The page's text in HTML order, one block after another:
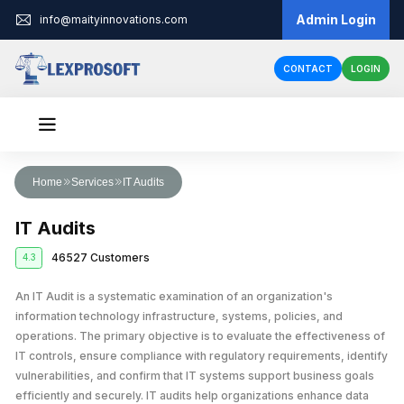
info@maityinnovations.com Admin Login
CONTACT LOGIN
Audit & Assurance
Financial Statement Audits
Internal Audits
External Audits
Compliance Audits
Risk Assesment Service
Forensic Audits
Corporate Tax Return Filing
Income Tax Return Filing
GST Registration
Tax Planning and Advisory
GST Return Filing
Business Registration
Private Limited Company Registration
LLP Registration
One Person Company Registration
Partnership Firm Registration
Funding
Business Loan
Fundraising
Government Grants
MSME Loans
Legal Services
Business Partnership Agreement
Cheque Bounce Case
Loan Agreement
Licenses & IPR
Trademark Registration
Patent Registration
Corporate Compliance
LLP Annual Filing
Other Registration
Home Services IT Audits
IT Audits
4.3 46527 Customers
An IT Audit is a systematic examination of an organization's
information technology infrastructure, systems, policies, and
operations. The primary objective is to evaluate the effectiveness of
IT controls, ensure compliance with regulatory requirements, identify
vulnerabilities, and confirm that IT systems support business goals
efficiently and securely. IT audits help organizations enhance data